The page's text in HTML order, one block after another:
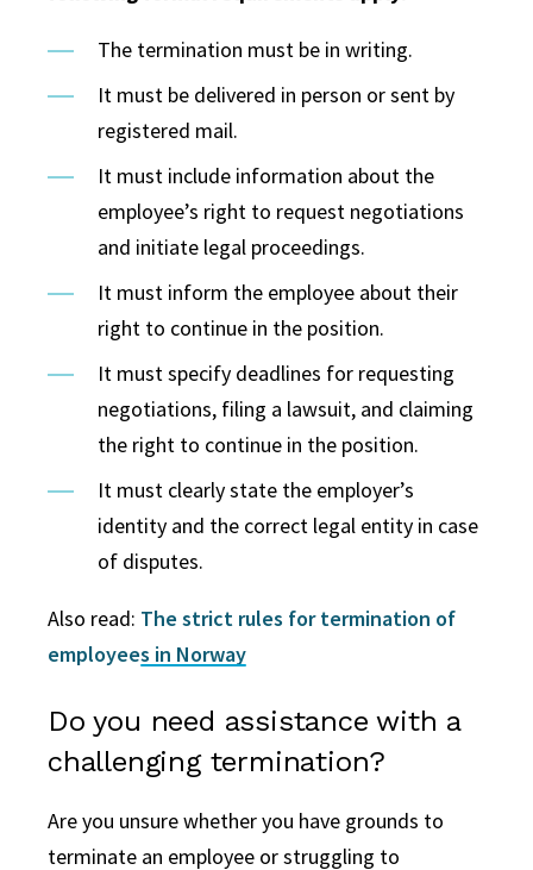
The termination must be in writing.
It must be delivered in person or sent by
registered mail.
It must include information about the
employee’s right to request negotiations
and initiate legal proceedings.
It must inform the employee about their
right to continue in the position.
It must specify deadlines for requesting
negotiations, filing a lawsuit, and claiming
the right to continue in the position.
It must clearly state the employer’s
identity and the correct legal entity in case
of disputes.
Also read: The strict rules for termination of
employees in Norway
Do you need assistance with a
challenging termination?
Are you unsure whether you have grounds to
terminate an employee or struggling to